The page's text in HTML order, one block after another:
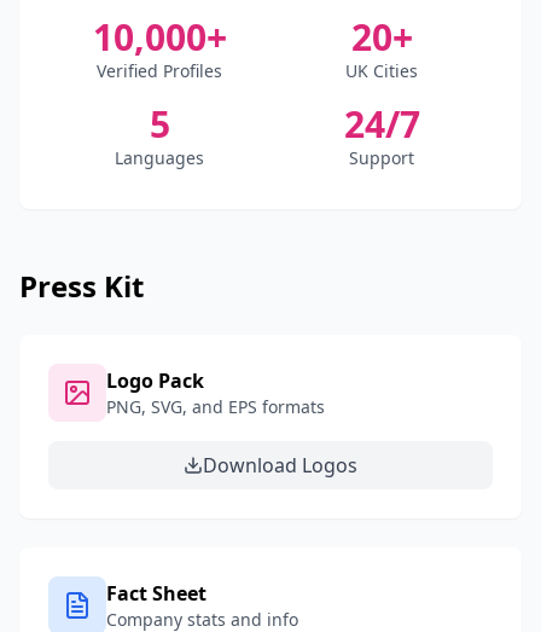
10,000+
Verified Profiles
20+
UK Cities
5
Languages
24/7
Support
Press Kit
Logo Pack
PNG, SVG, and EPS formats
Download Logos
Fact Sheet
Company stats and info